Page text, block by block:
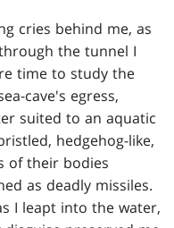
cries behind me, as
the tunnel I
time to study the
cave's egress,
suited to an aquatic
hedgehog-like,
of their bodies
as deadly missiles.
I leapt into the water,